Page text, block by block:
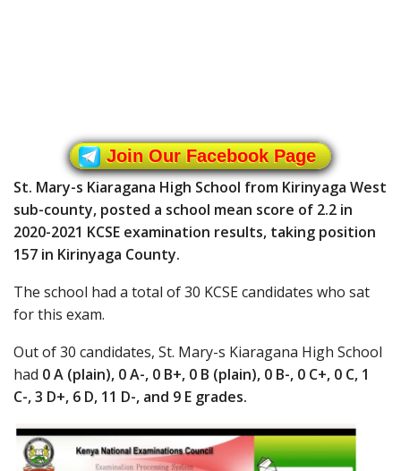
Join Our Facebook Page
St. Mary-s Kiaragana High School from Kirinyaga West
sub-county, posted a school mean score of 2.2 in
2020-2021 KCSE examination results, taking position
157 in Kirinyaga County.
The school had a total of 30 KCSE candidates who sat
for this exam.
Out of 30 candidates, St. Mary-s Kiaragana High School
had 0 A (plain), 0 A-, 0 B+, 0 B (plain), 0 B-, 0 C+, 0 C, 1
C-, 3 D+, 6 D, 11 D-, and 9 E grades.